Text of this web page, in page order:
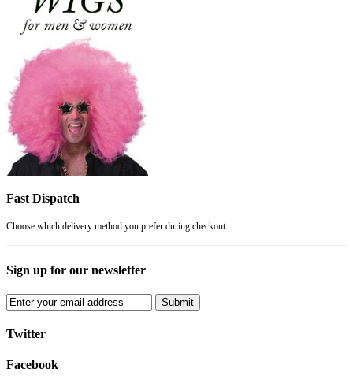
Fast Dispatch
Choose which delivery method you prefer during checkout.
Sign up for our newsletter
Submit
Twitter
Facebook